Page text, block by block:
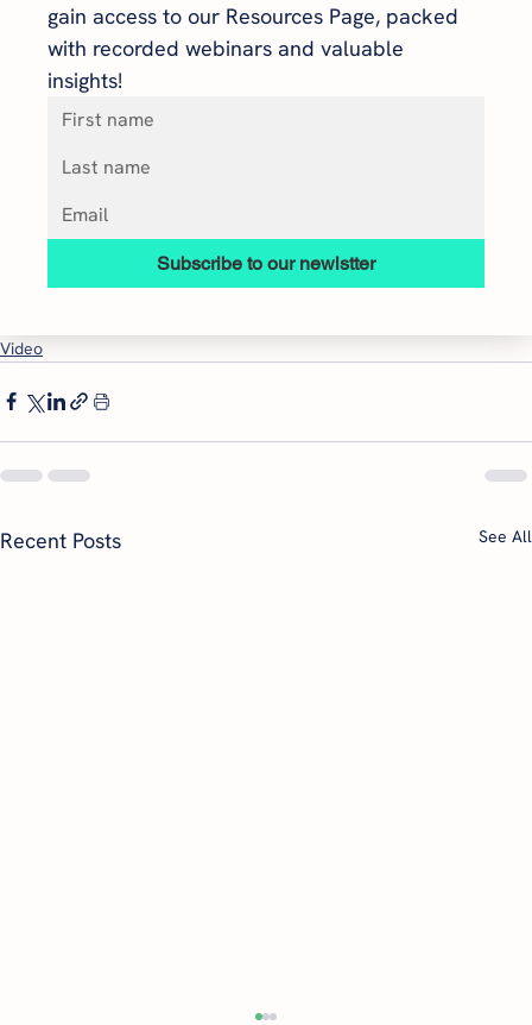
gain access to our Resources Page, packed
with recorded webinars and valuable
insights!
Subscribe to our newlstter
Video
Recent Posts See All